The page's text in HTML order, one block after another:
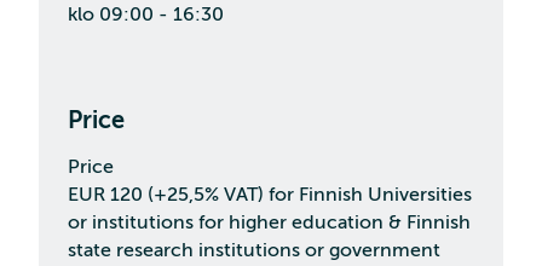
klo 09:00 - 16:30
Price
Price
EUR 120 (+25,5% VAT) for Finnish Universities
or institutions for higher education & Finnish
state research institutions or government